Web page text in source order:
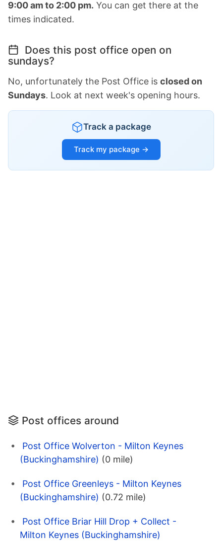
9:00 am to 2:00 pm. You can get there at the
times indicated.
Does this post office open on
sundays?
No, unfortunately the Post Office is closed on
Sundays. Look at next week's opening hours.
Track a package
Track my package →
Post offices around
Post Office Wolverton - Milton Keynes
(Buckinghamshire) (0 mile)
Post Office Greenleys - Milton Keynes
(Buckinghamshire) (0.72 mile)
Post Office Briar Hill Drop + Collect -
Milton Keynes (Buckinghamshire)